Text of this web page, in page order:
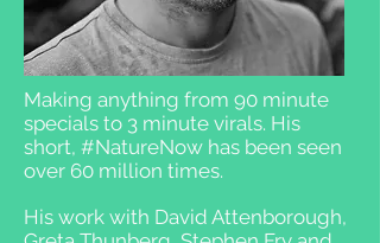
Making anything from 90 minute
specials to 3 minute virals. His
short, #NatureNow has been seen
over 60 million times.
His work with David Attenborough,